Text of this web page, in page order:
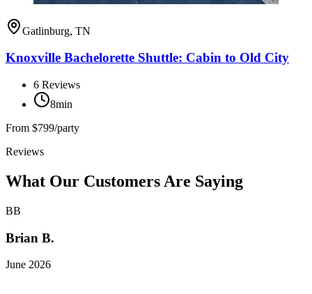
Gatlinburg, TN
Knoxville Bachelorette Shuttle: Cabin to Old City
6 Reviews
8min
From $799/party
Reviews
What Our Customers Are Saying
BB
Brian B.
June 2026